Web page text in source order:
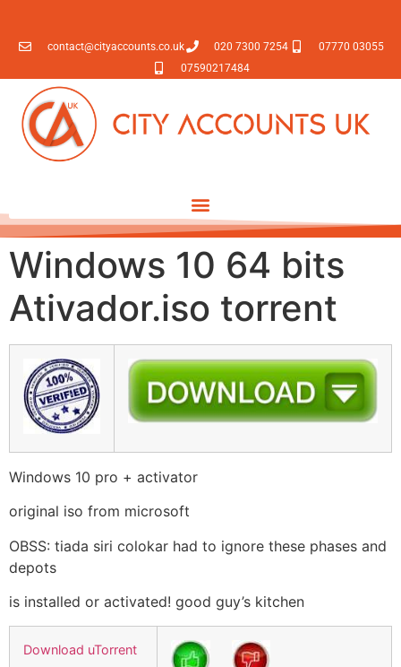
contact@cityaccounts.co.uk 020 7300 7254
07770 03055
07590217484
Windows 10 64 bits
Ativador.iso torrent
Windows 10 pro + activator
original iso from microsoft
OBSS: tiada siri colokar had to ignore these phases and
depots
is installed or activated! good guy’s kitchen
Download uTorrent